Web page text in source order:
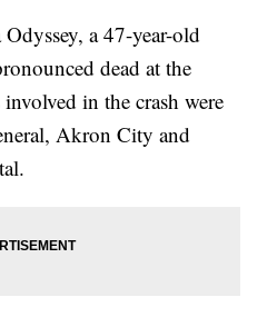
a 47-year-old
dead at the
in the crash were
Akron City and